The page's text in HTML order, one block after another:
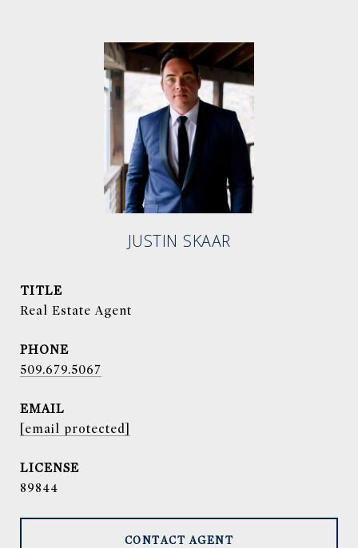
JUSTIN SKAAR
TITLE
Real Estate Agent
PHONE
509.679.5067
EMAIL
[email protected]
89844
CONTACT AGENT